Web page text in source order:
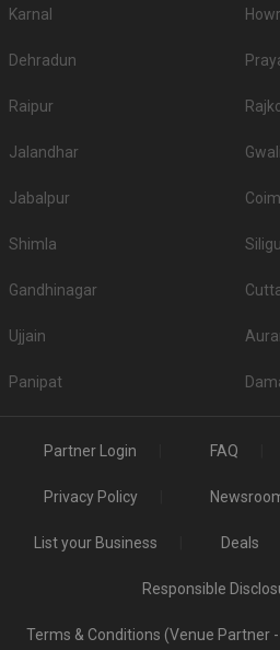
Karnal
Dehradun
Raipur
Jalandhar
Jabalpur
Shimla
Gandhinagar
Ujjain
Panipat
Partner Login FAQ
Privacy Policy
List your Business Deals
Responsible
Terms & Conditions (Venue Partner